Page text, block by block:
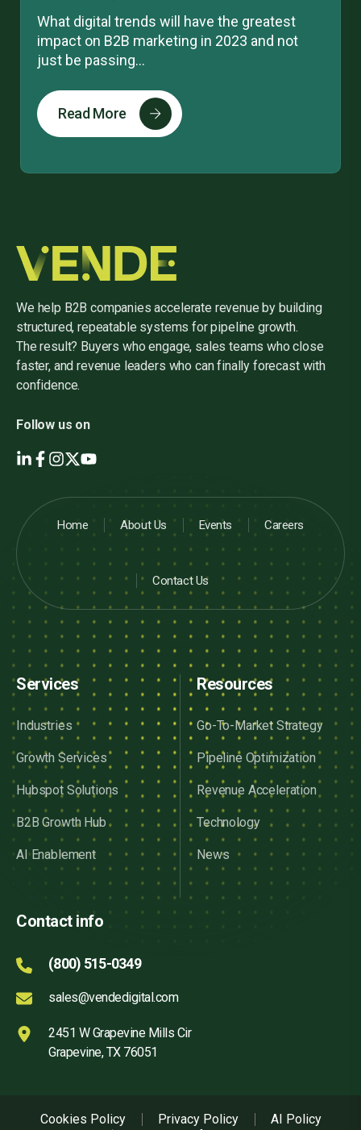
What digital trends will have the greatest
impact on B2B marketing in 2023 and not
just be passing...
Read More
We help B2B companies accelerate revenue by building
structured, repeatable systems for pipeline growth.
The result? Buyers who engage, sales teams who close
faster, and revenue leaders who can finally forecast with
confidence.
Follow us on
Home About Us Events Careers
Contact Us
Services
Industries
Growth Services
Hubspot Solutions
B2B Growth Hub
AI Enablement
Resources
Go-To-Market Strategy
Pipeline Optimization
Revenue Acceleration
Technology
News
Contact info
(800) 515-0349
sales@vendedigital.com
2451 W Grapevine Mills Cir
Grapevine, TX 76051
Cookies Policy Privacy Policy
AI Policy